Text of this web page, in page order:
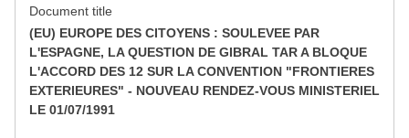
Document title
(EU) EUROPE DES CITOYENS : SOULEVEE PAR
L'ESPAGNE, LA QUESTION DE GIBRAL TAR A BLOQUE
L'ACCORD DES 12 SUR LA CONVENTION "FRONTIERES
EXTERIEURES" - NOUVEAU RENDEZ-VOUS MINISTERIEL
LE 01/07/1991